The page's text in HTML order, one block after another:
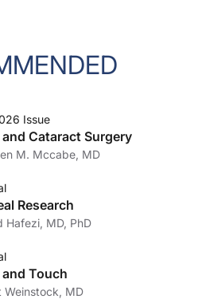
Issue
and Cataract Surgery
M. Mccabe, MD
Research
Hafezi, MD, PhD
Touch
Weinstock, MD